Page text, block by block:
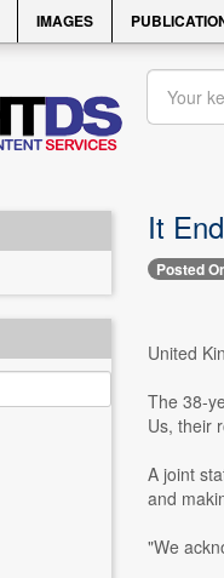
IMAGES
It
Posted
United
The 38-
Us, their
A joint
and
"We